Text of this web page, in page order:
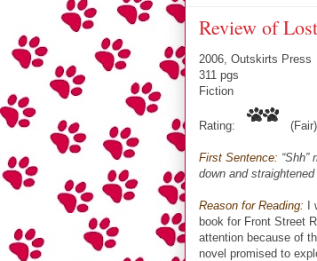
Review of
2006, Outskirts Press
311 pgs
Fiction
Rating: (Fair)
First Sentence:
down and
Reason for Reading: I
book for Front Street
attention because of
novel promised to